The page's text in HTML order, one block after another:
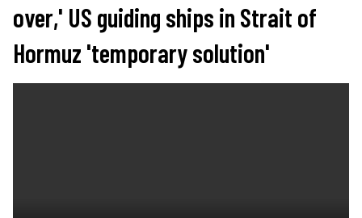
over,' US guiding ships in Strait of
Hormuz 'temporary solution'